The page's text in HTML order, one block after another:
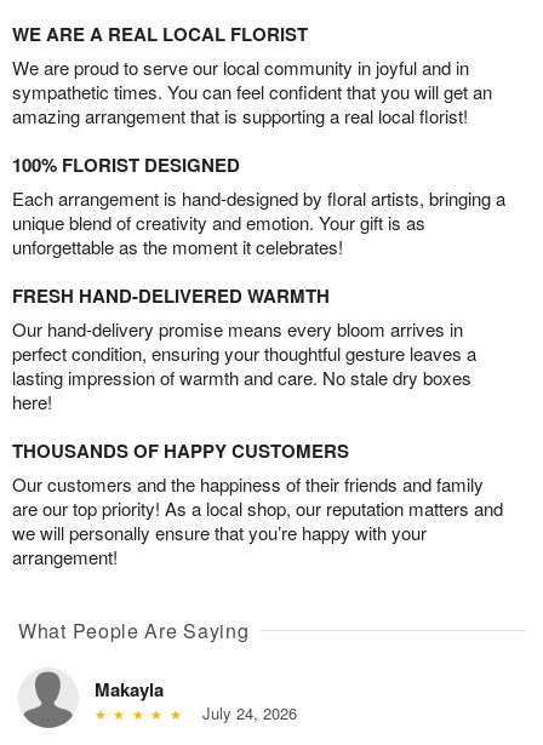
WE ARE A REAL LOCAL FLORIST
We are proud to serve our local community in joyful and in
sympathetic times. You can feel confident that you will get an
amazing arrangement that is supporting a real local florist!
100% FLORIST DESIGNED
Each arrangement is hand-designed by floral artists, bringing a
unique blend of creativity and emotion. Your gift is as
unforgettable as the moment it celebrates!
FRESH HAND-DELIVERED WARMTH
Our hand-delivery promise means every bloom arrives in
perfect condition, ensuring your thoughtful gesture leaves a
lasting impression of warmth and care. No stale dry boxes
here!
THOUSANDS OF HAPPY CUSTOMERS
Our customers and the happiness of their friends and family
are our top priority! As a local shop, our reputation matters and
we will personally ensure that you’re happy with your
arrangement!
What People Are Saying
Makayla
July 24, 2026